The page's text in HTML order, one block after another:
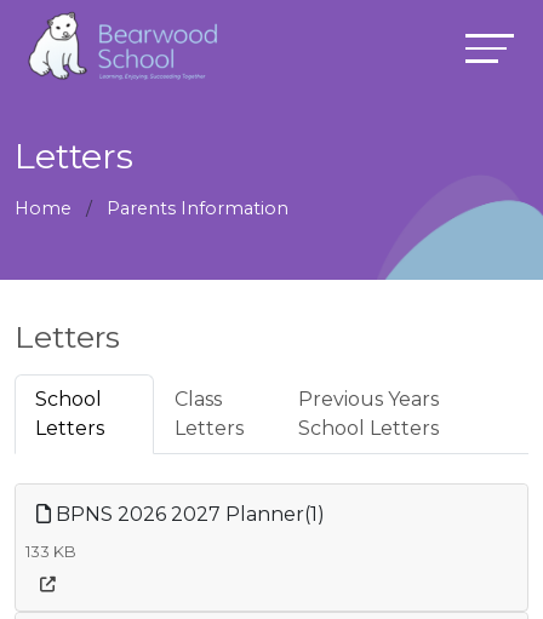
Letters
Home Parents Information
Letters
School
Letters
Class
Letters
Previous Years
School Letters
BPNS 2026 2027 Planner(1)
133 KB